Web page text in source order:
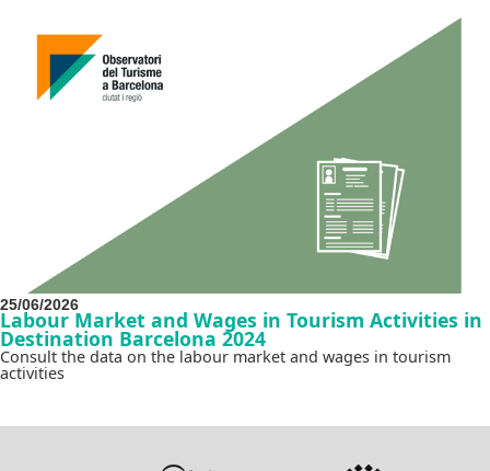
25/06/2026
Labour Market and Wages in Tourism Activities in
Destination Barcelona 2024
Consult the data on the labour market and wages in tourism
activities